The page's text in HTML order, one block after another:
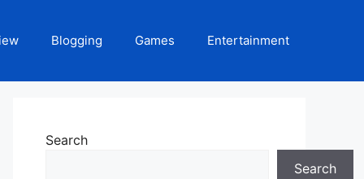
Blogging Games Entertainment
Search
Search